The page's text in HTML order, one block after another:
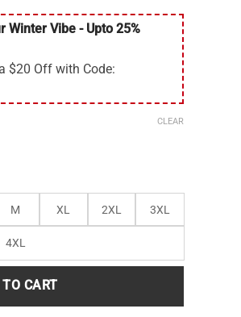
Winter Vibe - Upto 25%
$20 Off with Code:
M XL 2XL 3XL
4XL
CLEAR
CART